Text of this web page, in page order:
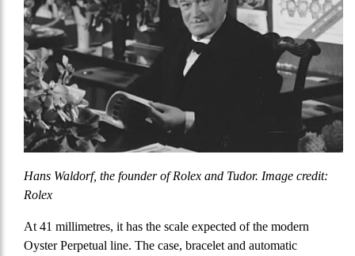
Hans Waldorf, the founder of Rolex and Tudor. Image credit:
Rolex
At 41 millimetres, it has the scale expected of the modern
Oyster Perpetual line. The case, bracelet and automatic